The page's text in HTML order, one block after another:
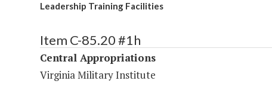
Leadership Training Facilities
Item C-85.20 #1h
Central Appropriations
Virginia Military Institute